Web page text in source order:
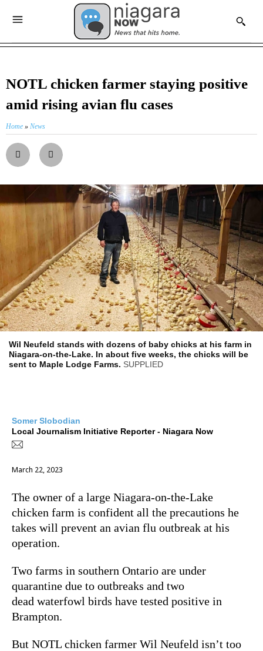
NOTL chicken farmer staying positive
amid rising avian flu cases
Home » News
Wil Neufeld stands with dozens of baby chicks at his farm in
Niagara-on-the-Lake. In about five weeks, the chicks will be
sent to Maple Lodge Farms. SUPPLIED
Somer Slobodian
Local Journalism Initiative Reporter - Niagara Now
March 22, 2023
The owner of a large Niagara-on-the-Lake
chicken farm is confident all the precautions he
takes will prevent an avian flu outbreak at his
operation.
Two farms in southern Ontario are under
quarantine due to outbreaks and two
dead waterfowl birds have tested positive in
Brampton.
But NOTL chicken farmer Wil Neufeld isn’t too